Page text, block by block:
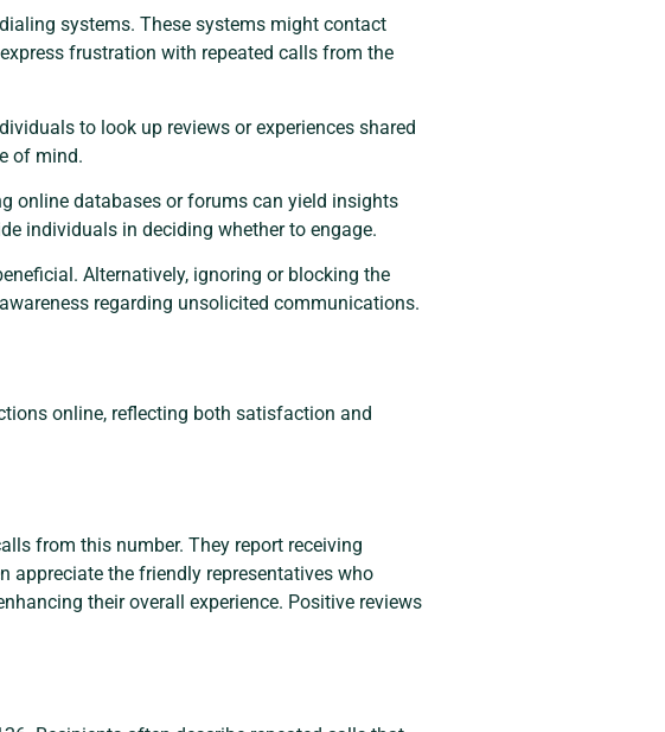
systems. These systems might contact
frustration with repeated calls from the
to look up reviews or experiences shared
of mind.
online databases or forums can yield insights
individuals in deciding whether to engage.
Alternatively, ignoring or blocking the
regarding unsolicited communications.
online, reflecting both satisfaction and
from this number. They report receiving
appreciate the friendly representatives who
their overall experience. Positive reviews